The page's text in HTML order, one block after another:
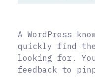
A WordPress
quickly find
looking for.
feedback to